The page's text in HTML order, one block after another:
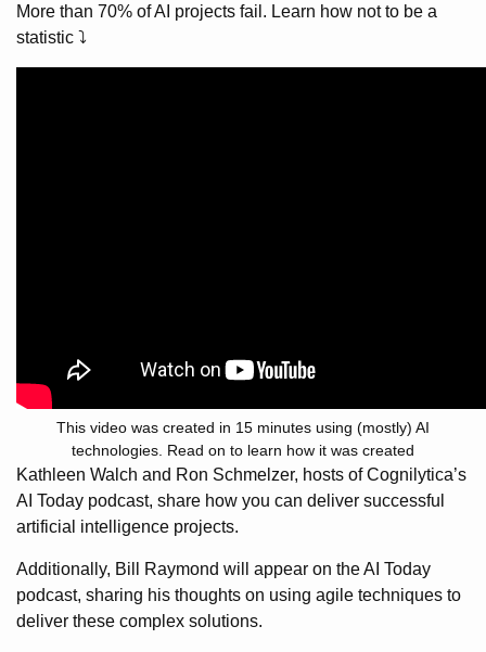
More than 70% of AI projects fail. Learn how not to be a
statistic ⤵️
This video was created in 15 minutes using (mostly) AI
technologies. Read on to learn how it was created
Kathleen Walch and Ron Schmelzer, hosts of Cognilytica’s
AI Today podcast, share how you can deliver successful
artificial intelligence projects.
Additionally, Bill Raymond will appear on the AI Today
podcast, sharing his thoughts on using agile techniques to
deliver these complex solutions.